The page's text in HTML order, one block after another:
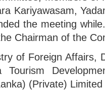
Kariyawasam,
the meeting
Chairman of the
of Foreign Affairs,
Tourism
(Private)